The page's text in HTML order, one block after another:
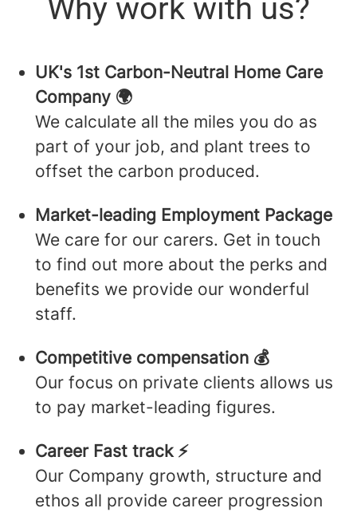
Why work with us?
UK's 1st Carbon-Neutral Home Care
Company 🌍
We calculate all the miles you do as
part of your job, and plant trees to
offset the carbon produced.
Market-leading Employment Package
We care for our carers. Get in touch
to find out more about the perks and
benefits we provide our wonderful
staff.
Competitive compensation 💰
Our focus on private clients allows us
to pay market-leading figures.
Career Fast track ⚡️
Our Company growth, structure and
ethos all provide career progression